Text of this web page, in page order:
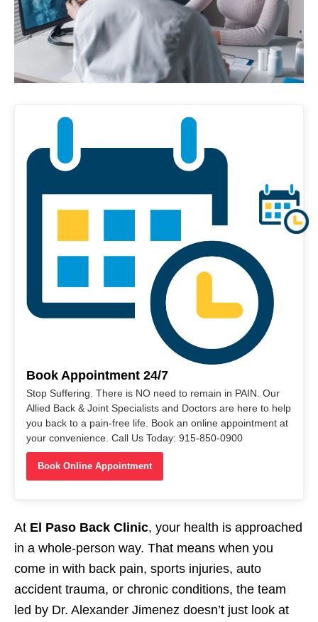
Book Appointment 24/7
Stop Suffering. There is NO need to remain in PAIN. Our
Allied Back & Joint Specialists and Doctors are here to help
you back to a pain-free life. Book an online appointment at
your convenience. Call Us Today: 915-850-0900
Book Online Appointment
At El Paso Back Clinic, your health is approached
in a whole-person way. That means when you
come in with back pain, sports injuries, auto
accident trauma, or chronic conditions, the team
led by Dr. Alexander Jimenez doesn’t just look at